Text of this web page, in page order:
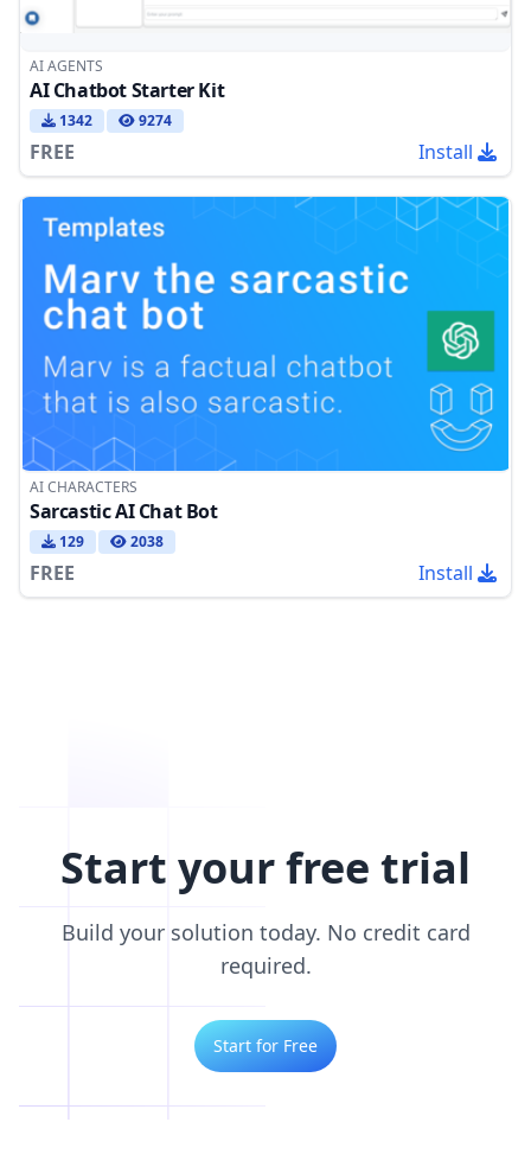
AI AGENTS
AI Chatbot Starter Kit
1342 9274
FREE Install
AI CHARACTERS
Sarcastic AI Chat Bot
129 2038
FREE Install
Start your free trial
Build your solution today. No credit card
required.
Start for Free